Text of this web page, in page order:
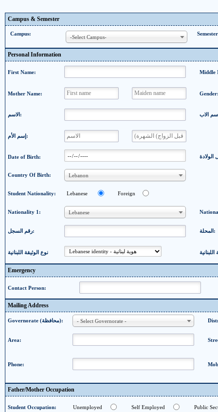
Campus & Semester
Campus:
-Select Campus-
Personal Information
First Name: Middle
Mother Name:
الاسم:
إسم الأم:
Date of Birth:
Country Of Birth: Lebanon
Student Nationality: Lebanese Foreign
Nationality 1: Lebanese
رقم السجل: المحلة:
نوع الوثيقة اللبنانية
Emergency
Contact Person:
Mailing Address
Governorate (محافظة): - Select Governorate -
Area:
Phone:
Father/Mother Occupation
Student Occupation: Unemployed Self Employed Public